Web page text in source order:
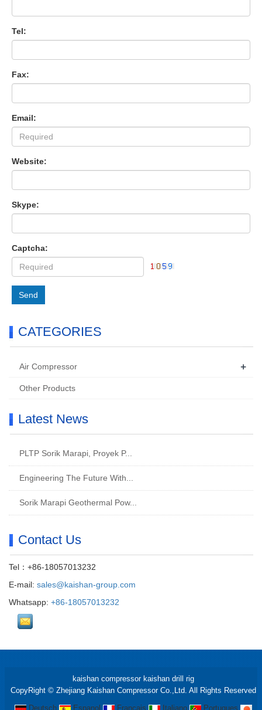
Tel:
Fax:
Email:
Website:
Skype:
Captcha:
Send
CATEGORIES
Air Compressor +
Other Products
Latest News
PLTP Sorik Marapi, Proyek P...
Engineering The Future With...
Sorik Marapi Geothermal Pow...
Contact Us
Tel：+86-18057013232
E-mail: sales@kaishan-group.com
Whatsapp: +86-18057013232
kaishan compressor kaishan drill rig
CopyRight © Zhejiang Kaishan Compressor Co.,Ltd. All Rights Reserved
Deutsch
Espanol Francais Italiano Portugues